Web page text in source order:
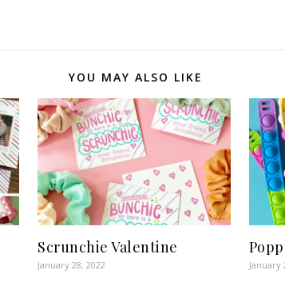
YOU MAY ALSO LIKE
Scrunchie Valentine
January 28, 2022 January